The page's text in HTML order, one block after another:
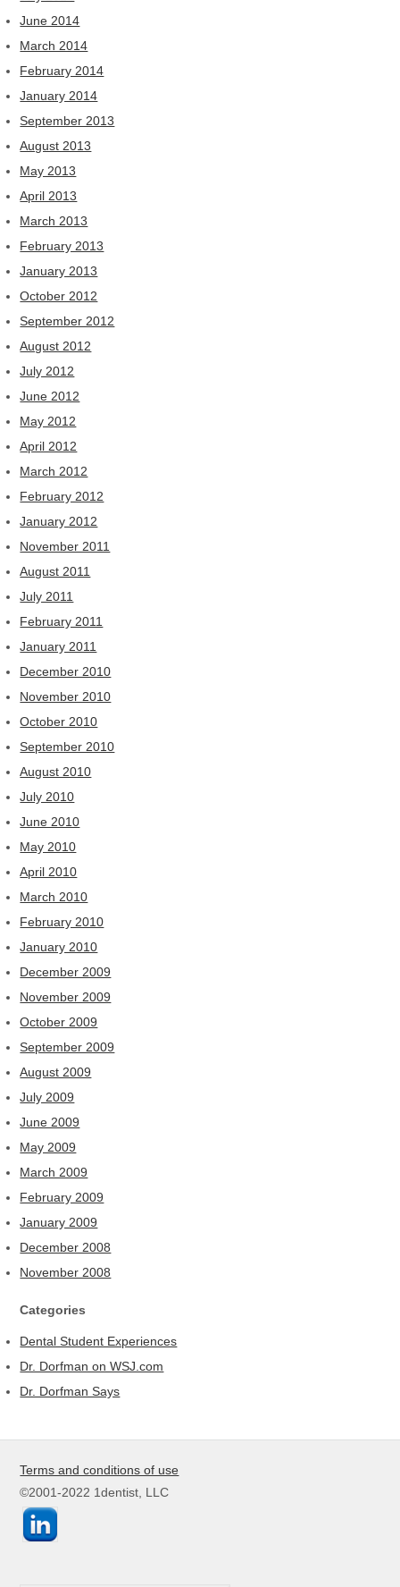
June 2014
March 2014
February 2014
January 2014
September 2013
August 2013
May 2013
April 2013
March 2013
February 2013
January 2013
October 2012
September 2012
August 2012
July 2012
June 2012
May 2012
April 2012
March 2012
February 2012
January 2012
November 2011
August 2011
July 2011
February 2011
January 2011
December 2010
November 2010
October 2010
September 2010
August 2010
July 2010
June 2010
May 2010
April 2010
March 2010
February 2010
January 2010
December 2009
November 2009
October 2009
September 2009
August 2009
July 2009
June 2009
May 2009
March 2009
February 2009
January 2009
December 2008
November 2008
Categories
Dental Student Experiences
Dr. Dorfman on WSJ.com
Dr. Dorfman Says
Terms and conditions of use
©2001-2022 1dentist, LLC